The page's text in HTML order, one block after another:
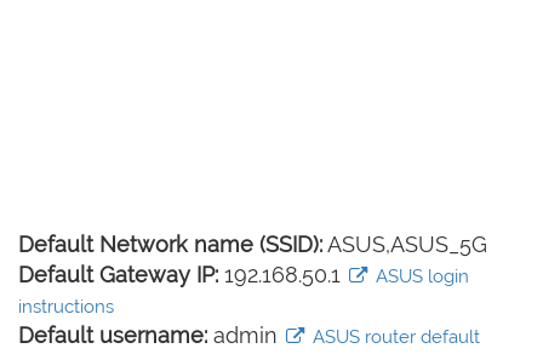
Default Network name (SSID):ASUS,ASUS_5G
Default Gateway IP: 192.168.50.1
ASUS login
instructions
Default username: admin
ASUS router default